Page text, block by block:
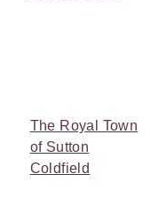
The Royal Town
of Sutton
Coldfield